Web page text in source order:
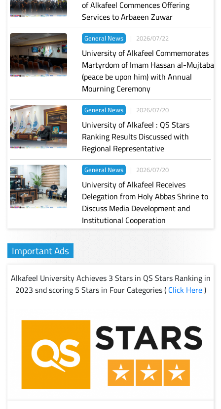
of Alkafeel Commences Offering
Services to Arbaeen Zuwar
General News | 2026/07/22
University of Alkafeel Commemorates
Martyrdom of Imam Hassan al-Mujtaba
(peace be upon him) with Annual
Mourning Ceremony
General News | 2026/07/20
University of Alkafeel : QS Stars
Ranking Results Discussed with
Regional Representative
General News | 2026/07/20
University of Alkafeel Receives
Delegation from Holy Abbas Shrine to
Discuss Media Development and
Institutional Cooperation
Important Ads
Alkafeel University Achieves 3 Stars in QS Stars Ranking in
2023 snd scoring 5 Stars in Four Categories (Click Here)